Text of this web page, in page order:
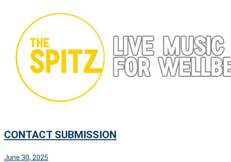
content
CONTACT SUBMISSION
June 30, 2025